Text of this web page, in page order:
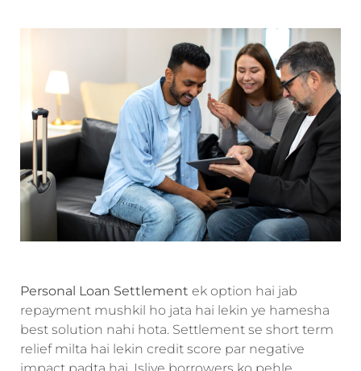
Personal Loan Settlement ek option hai jab
repayment mushkil ho jata hai lekin ye hamesha
best solution nahi hota. Settlement se short term
relief milta hai lekin credit score par negative